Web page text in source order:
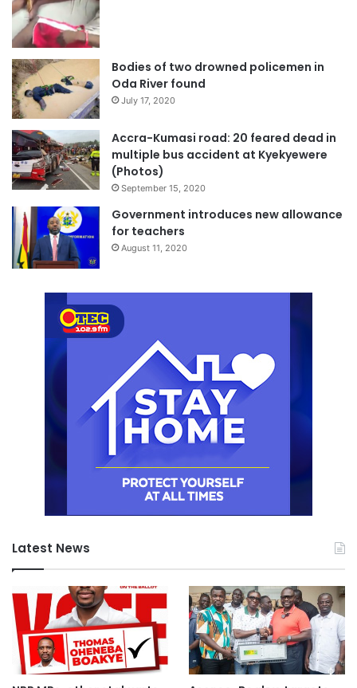
Bodies of two drowned policemen in
Oda River found
July 17, 2020
Accra-Kumasi road: 20 feared dead in
multiple bus accident at Kyekyewere
(Photos)
September 15, 2020
Government introduces new allowance
for teachers
August 11, 2020
Latest News